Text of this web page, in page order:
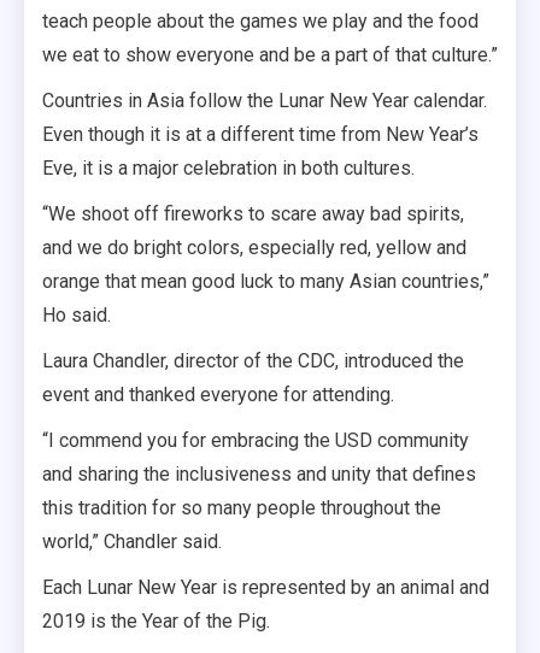
teach people about the games we play and the food
we eat to show everyone and be a part of that culture.”
Countries in Asia follow the Lunar New Year calendar.
Even though it is at a different time from New Year’s
Eve, it is a major celebration in both cultures.
“We shoot off fireworks to scare away bad spirits,
and we do bright colors, especially red, yellow and
orange that mean good luck to many Asian countries,”
Ho said.
Laura Chandler, director of the CDC, introduced the
event and thanked everyone for attending.
“I commend you for embracing the USD community
and sharing the inclusiveness and unity that defines
this tradition for so many people throughout the
world,” Chandler said.
Each Lunar New Year is represented by an animal and
2019 is the Year of the Pig.